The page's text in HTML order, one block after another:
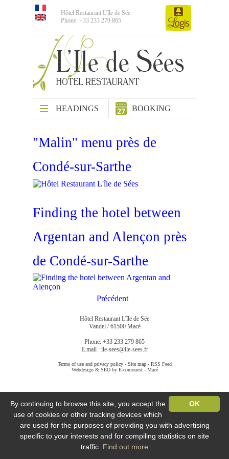
Hôtel Restaurant L'île de Sée
Phone: +33 233 279 865
HEADINGS BOOKING
"Malin" menu près de
Condé-sur-Sarthe
Finding the hotel between
Argentan and Alençon près
de Condé-sur-Sarthe
Précédent
Hôtel Restaurant L'île de Sée
Vandel / 61500 Macé
Phone: +33 233 279 865
E.mail : ile-sees@ile-sees.fr
Terms of use and privacy policy- Site map- RSS Feed
Webdesign & SEO by E-comouest - Macé
OK
By continuing to browse this site, you accept the
use of cookies or other tracking devices which
are used for the purposes of providing you with advertising
specific to your interests and for compiling statistics on site
traffic. Find out more